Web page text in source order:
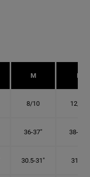
M L
8/10 12/14
36-37" 38-40"
30.5-31" 31.5"